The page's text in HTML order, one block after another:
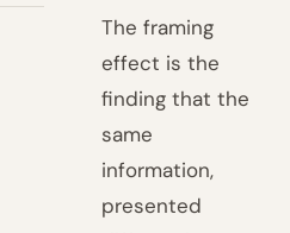
The framing
effect is the
finding that the
same
information,
presented